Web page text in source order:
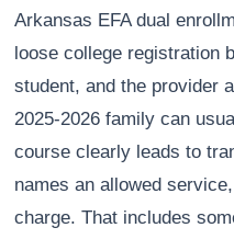
Arkansas EFA dual
loose college registration
student, and the provider
2025-2026 family can
course clearly leads to
names an allowed
charge. That includes